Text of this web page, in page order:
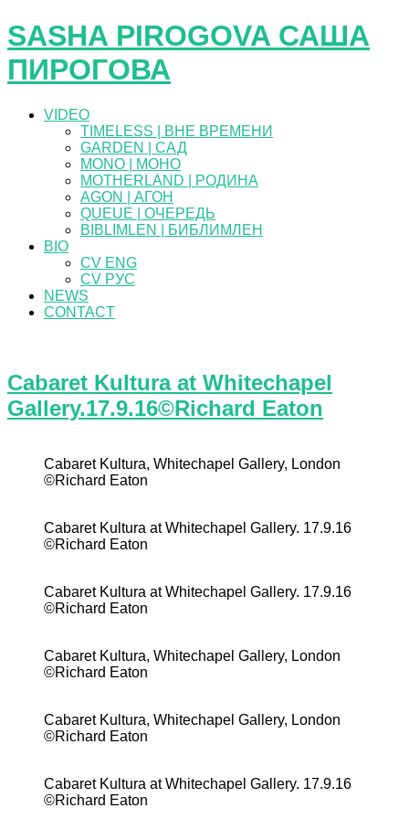
SASHA PIROGOVA САША
ПИРОГОВА
VIDEO
TIMELESS | ВНЕ ВРЕМЕНИ
GARDEN | САД
MONO | МОНО
MOTHERLAND | РОДИНА
AGON | АГОН
QUEUE | ОЧЕРЕДЬ
BIBLIMLEN | БИБЛИМЛЕН
BIO
CV ENG
CV РУС
NEWS
CONTACT
Cabaret Kultura at Whitechapel
Gallery.17.9.16©Richard Eaton
Cabaret Kultura, Whitechapel Gallery, London
©Richard Eaton
Cabaret Kultura at Whitechapel Gallery. 17.9.16
©Richard Eaton
Cabaret Kultura at Whitechapel Gallery. 17.9.16
©Richard Eaton
Cabaret Kultura, Whitechapel Gallery, London
©Richard Eaton
Cabaret Kultura, Whitechapel Gallery, London
©Richard Eaton
Cabaret Kultura at Whitechapel Gallery. 17.9.16
©Richard Eaton